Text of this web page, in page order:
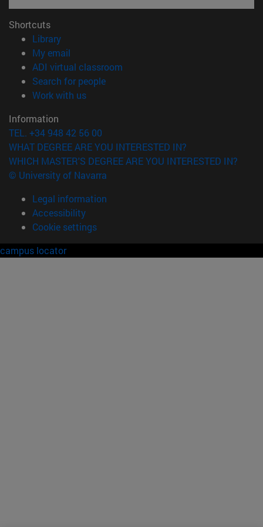
Shortcuts
Library(opens in new window)
My email
ADI virtual classroom
Search for people(opens in new window)
Work with us(opens in new window)
Information
TEL. +34 948 42 56 00
WHAT DEGREE ARE YOU INTERESTED IN?
WHICH MASTER'S DEGREE ARE YOU INTERESTED IN?
© University of Navarra
Legal information
Accessibility
Cookie settings
campus locator